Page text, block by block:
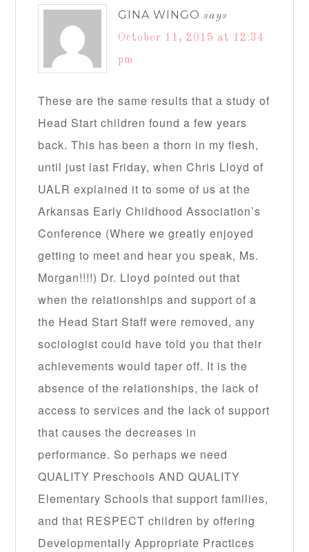
GINA WINGO says
October 11, 2015 at 12:34
pm
These are the same results that a study of
Head Start children found a few years
back. This has been a thorn in my flesh,
until just last Friday, when Chris Lloyd of
UALR explained it to some of us at the
Arkansas Early Childhood Association’s
Conference (Where we greatly enjoyed
getting to meet and hear you speak, Ms.
Morgan!!!!) Dr. Lloyd pointed out that
when the relationships and support of a
the Head Start Staff were removed, any
sociologist could have told you that their
achievements would taper off. It is the
absence of the relationships, the lack of
access to services and the lack of support
that causes the decreases in
performance. So perhaps we need
QUALITY Preschools AND QUALITY
Elementary Schools that support families,
and that RESPECT children by offering
Developmentally Appropriate Practices